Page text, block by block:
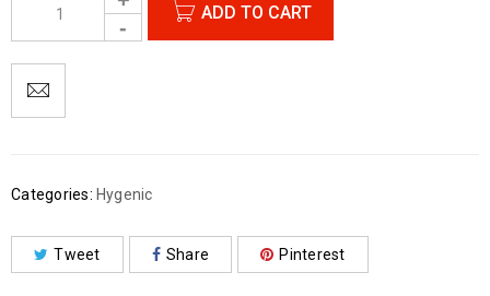
ADD TO CART
Categories: Hygenic
Tweet Share Pinterest